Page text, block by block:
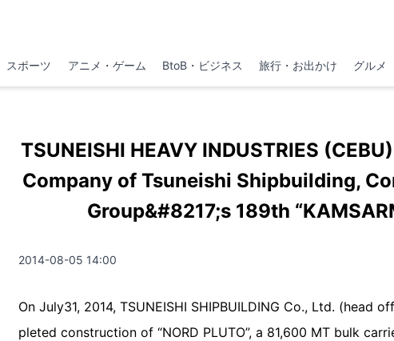
スポーツ アニメ・ゲーム BtoB・ビジネス 旅行・お出かけ グルメ
TSUNEISHI HEAVY INDUSTRIES
Company of Tsuneishi Shipbuilding,
Group&#8217;s 189th
2014-08-05 14:00
On July31, 2014, TSUNEISHI SHIPBUILDING Co., Ltd. (head
pleted construction of “NORD PLUTO”, a 81,600 MT bulk